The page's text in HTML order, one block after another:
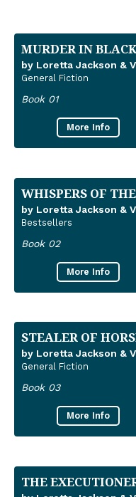
MURDER IN
by Loretta Jackson &
General Fiction
Book 01
More Info
WHISPERS OF
by Loretta Jackson &
Bestsellers
Book 02
More Info
STEALER OF
by Loretta Jackson &
General Fiction
Book 03
More Info
THE